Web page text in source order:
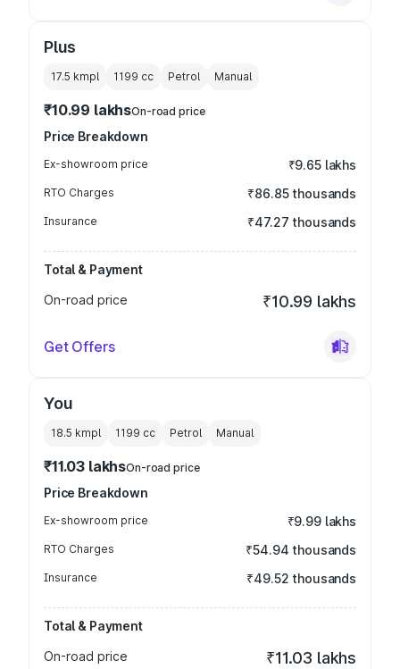
Plus
17.5 kmpl 1199 cc Petrol Manual
₹10.99 lakhsOn-road price
Price Breakdown
Ex-showroom price ₹9.65 lakhs
RTO Charges ₹86.85 thousands
Insurance ₹47.27 thousands
Total & Payment
On-road price
₹10.99 lakhs
Get Offers
You
18.5 kmpl 1199 cc Petrol Manual
₹11.03 lakhsOn-road price
Price Breakdown
Ex-showroom price ₹9.99 lakhs
RTO Charges ₹54.94 thousands
Insurance ₹49.52 thousands
Total & Payment
On-road price
₹11.03 lakhs